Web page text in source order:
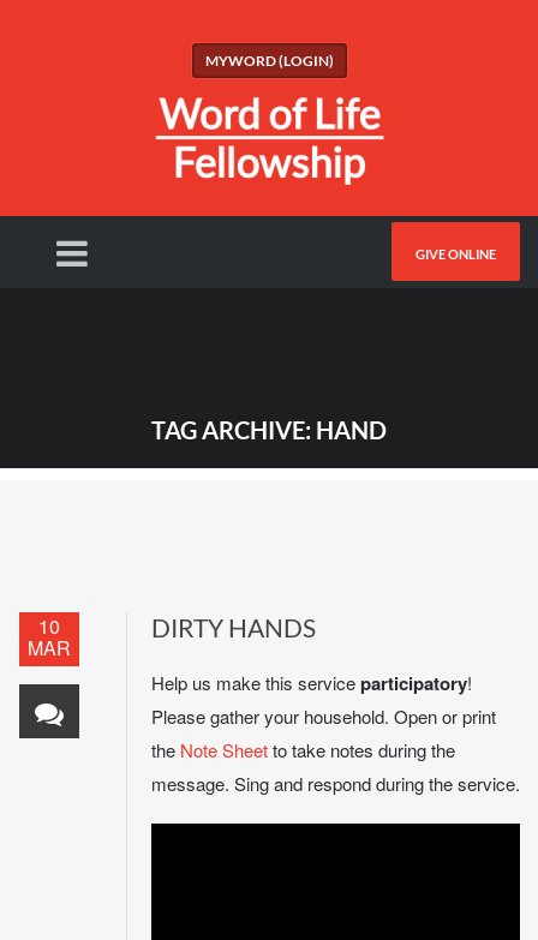
MYWORD (LOGIN)
GIVE ONLINE
TAG ARCHIVE: HAND
10
MAR
DIRTY HANDS
Help us make this serviceparticipatory!
Please gather your household. Open or print
the Note Sheetto take notes during the
message. Sing and respond during the service.